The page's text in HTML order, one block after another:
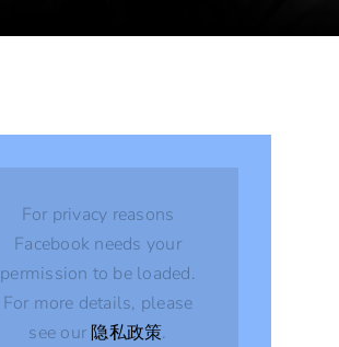
For privacy reasons
Facebook needs your
permission to be loaded.
For more details, please
see our 隐私政策.